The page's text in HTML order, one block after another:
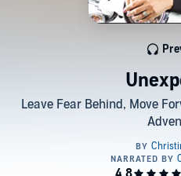
Leave Fear Behind, Move